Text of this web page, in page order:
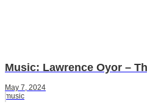
Music: Lawrence Oyor –
May 7, 2024
music